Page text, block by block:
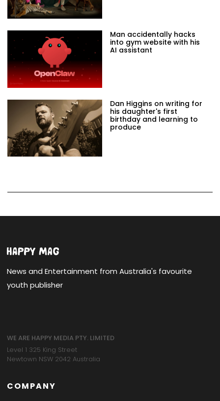
Man accidentally hacks
into gym website with his
AI assistant
Dan Higgins on writing for
his daughter's first
birthday and learning to
produce
News and Entertainment from Australia's favourite
youth publisher
WE ARE HAPPY MEDIA PTY. LIMITED
Level 1 325 King Street
Newtown NSW 2042 Australia
COMPANY